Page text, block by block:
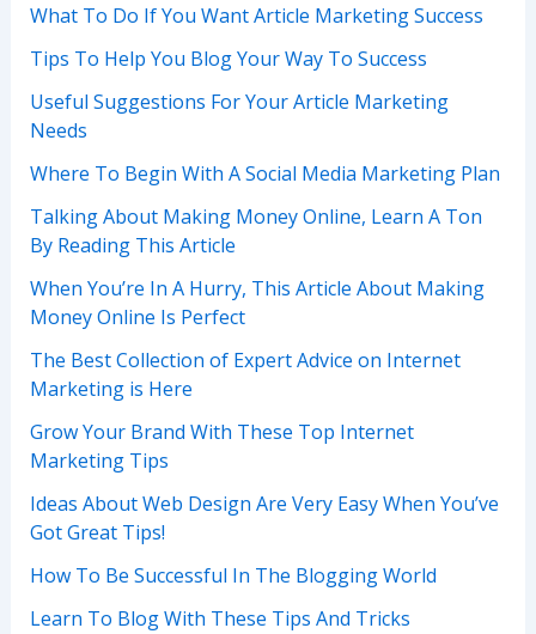
What To Do If You Want Article Marketing Success
Tips To Help You Blog Your Way To Success
Useful Suggestions For Your Article Marketing
Needs
Where To Begin With A Social Media Marketing Plan
Talking About Making Money Online, Learn A Ton
By Reading This Article
When You’re In A Hurry, This Article About Making
Money Online Is Perfect
The Best Collection of Expert Advice on Internet
Marketing is Here
Grow Your Brand With These Top Internet
Marketing Tips
Ideas About Web Design Are Very Easy When You’ve
Got Great Tips!
How To Be Successful In The Blogging World
Learn To Blog With These Tips And Tricks